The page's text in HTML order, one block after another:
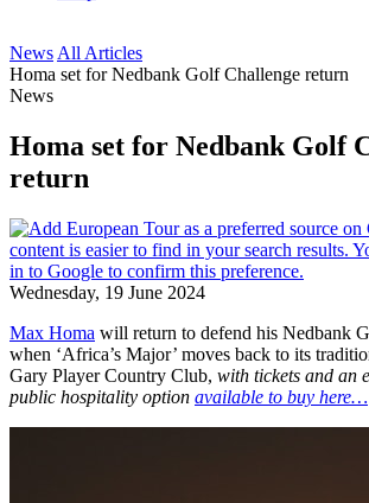
News All Articles
Homa set for Nedbank Golf Challenge return
News
Homa set for Nedbank Golf
return
Wednesday, 19 June 2024
Max Homa will return to defend his Nedbank
when ‘Africa’s Major’ moves back to its
Gary Player Country Club, with tickets and an
public hospitality option available to buy here…